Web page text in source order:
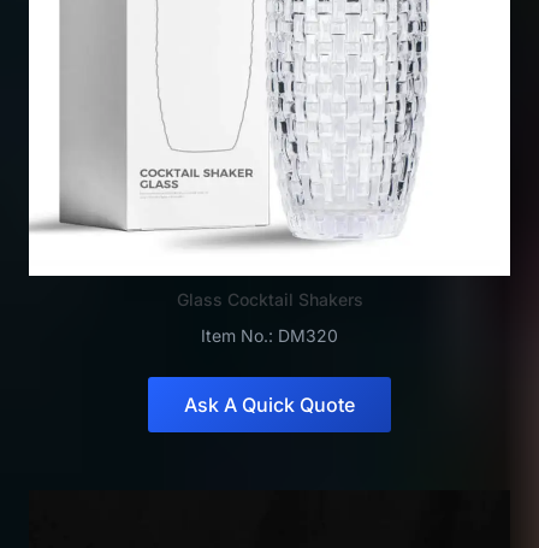
Glass Cocktail Shakers
Item No.: DM320
Ask A Quick Quote